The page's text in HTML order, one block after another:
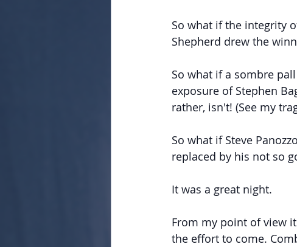
So what if the integrity
Shepherd drew the
So what if a sombre
exposure of Stephen
rather, isn't! (See my
So what if Steve
replaced by his not so
It was a great night.
From my point of view
the effort to come.